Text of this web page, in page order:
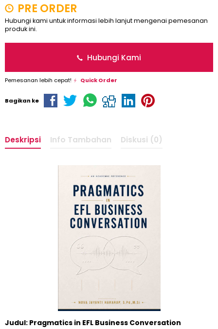
PRE ORDER
Hubungi kami untuk informasi lebih lanjut mengenai pemesanan
produk ini.
Hubungi Kami
Pemesanan lebih cepat! Quick Order
Bagikan ke
Deskripsi Info Tambahan Diskusi (0)
Judul: Pragmatics in EFL Business Conversation